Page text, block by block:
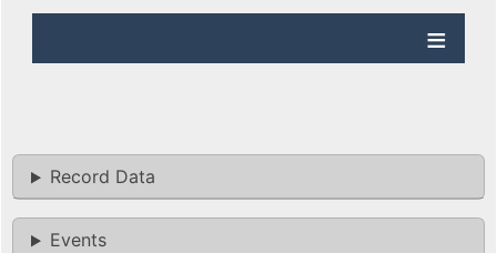
Record Data
Events